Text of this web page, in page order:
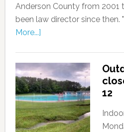
Anderson County from 2001
been law director since then.
More...]
12